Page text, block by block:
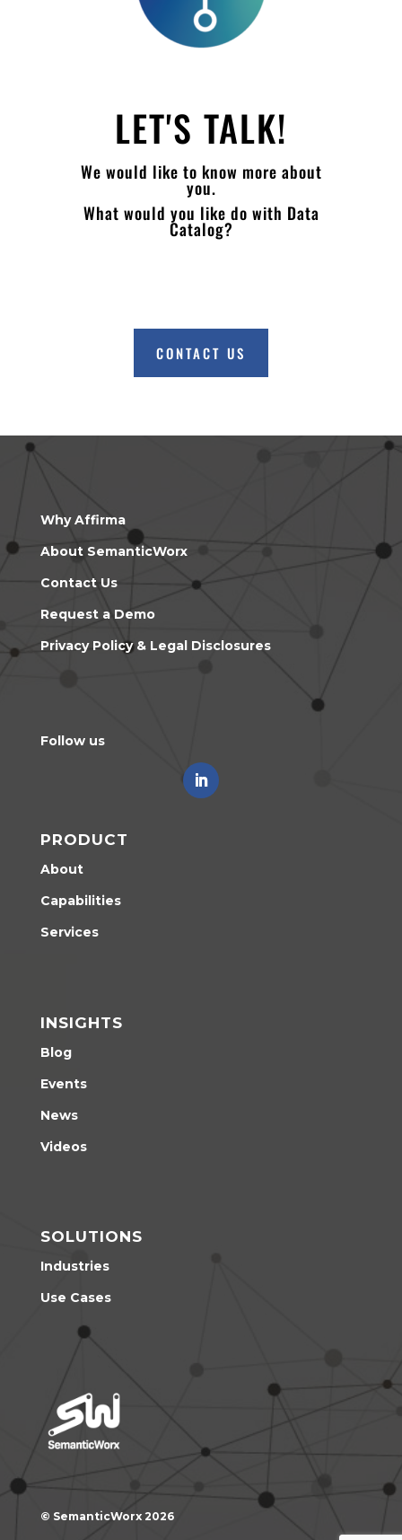
LET'S TALK!
We would like to know more about
you.
What would you like do with Data
Catalog?
CONTACT US
Why Affirma
About SemanticWorx
Contact Us
Request a Demo
Privacy Policy & Legal Disclosures
Follow us
PRODUCT
About
Capabilities
Services
INSIGHTS
Blog
Events
News
Videos
SOLUTIONS
Industries
Use Cases
© SemanticWorx 2026